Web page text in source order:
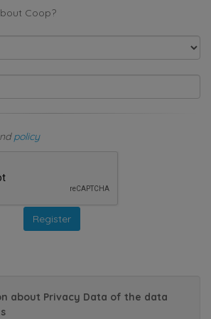
Coop?
policy
about Privacy Data of the data